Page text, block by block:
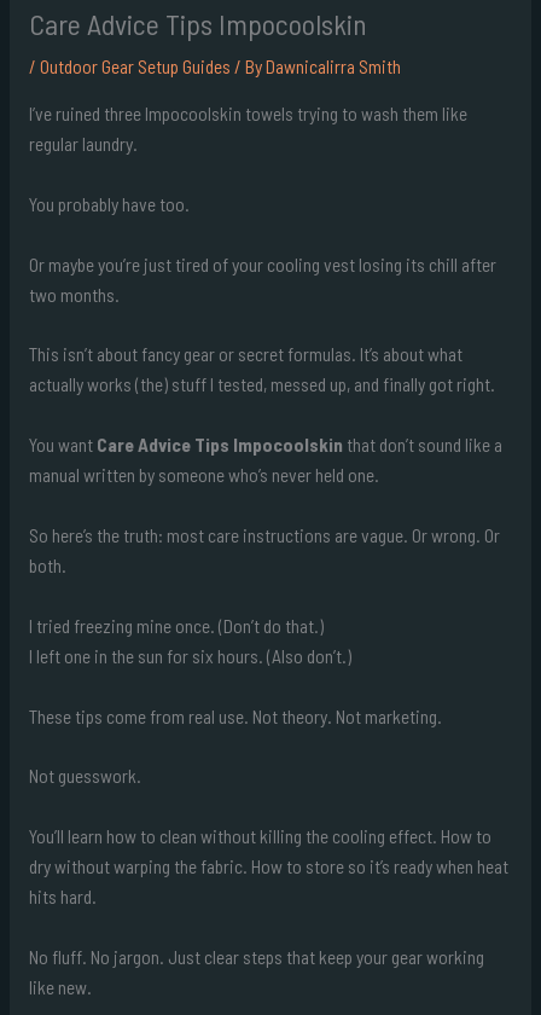
Care Advice Tips Impocoolskin
/ Outdoor Gear Setup Guides / ByDawnicalirra Smith
I’ve ruined three Impocoolskin towels trying to wash them like
regular laundry.
You probably have too.
Or maybe you’re just tired of your cooling vest losing its chill after
two months.
This isn’t about fancy gear or secret formulas. It’s about what
actually works (the) stuff I tested, messed up, and finally got right.
You want Care Advice Tips Impocoolskin that don’t sound like a
manual written by someone who’s never held one.
So here’s the truth: most care instructions are vague. Or wrong. Or
both.
I tried freezing mine once. (Don’t do that.)
I left one in the sun for six hours. (Also don’t.)
These tips come from real use. Not theory. Not marketing.
Not guesswork.
You’ll learn how to clean without killing the cooling effect. How to
dry without warping the fabric. How to store so it’s ready when heat
hits hard.
No fluff. No jargon. Just clear steps that keep your gear working
like new.